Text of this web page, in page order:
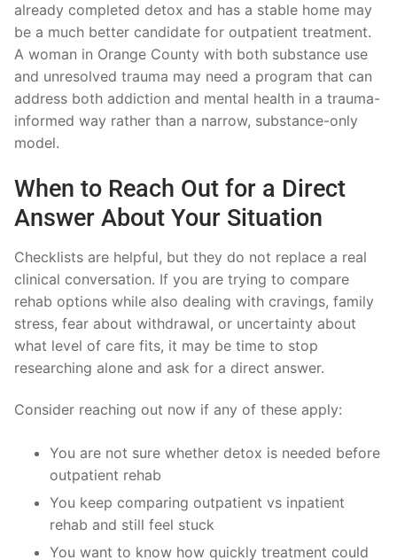
already completed detox and has a stable home may
be a much better candidate for outpatient treatment.
A woman in Orange County with both substance use
and unresolved trauma may need a program that can
address both addiction and mental health in a trauma-
informed way rather than a narrow, substance-only
model.
When to Reach Out for a Direct
Answer About Your Situation
Checklists are helpful, but they do not replace a real
clinical conversation. If you are trying to compare
rehab options while also dealing with cravings, family
stress, fear about withdrawal, or uncertainty about
what level of care fits, it may be time to stop
researching alone and ask for a direct answer.
Consider reaching out now if any of these apply:
You are not sure whether detox is needed before
outpatient rehab
You keep comparing outpatient vs inpatient
rehab and still feel stuck
You want to know how quickly treatment could